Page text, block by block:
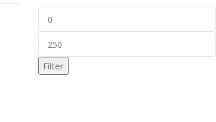
Filter